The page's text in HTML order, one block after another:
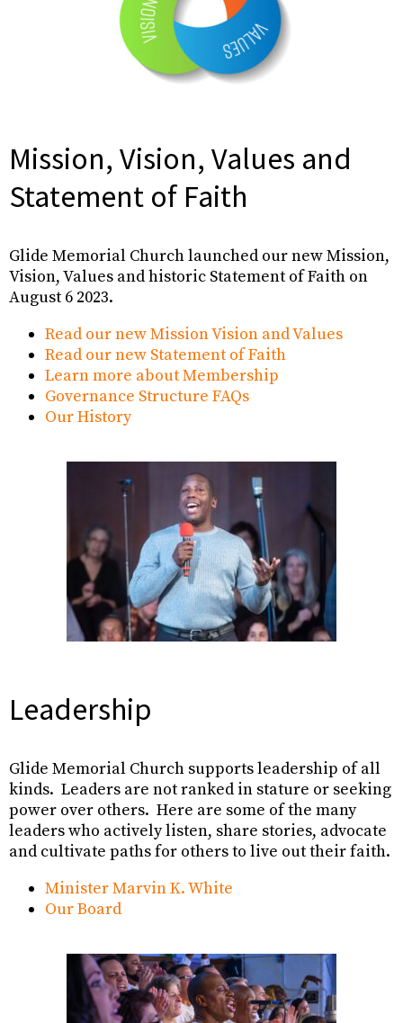
Mission, Vision, Values and
Statement of Faith
Glide Memorial Church launched our new Mission,
Vision, Values and historic Statement of Faith on
August 6 2023.
Read our new Mission Vision and Values
Read our new Statement of Faith
Learn more about Membership
Governance Structure FAQs
Our History
Leadership
Glide Memorial Church supports leadership of all
kinds. Leaders are not ranked in stature or seeking
power over others. Here are some of the many
leaders who actively listen, share stories, advocate
and cultivate paths for others to live out their faith.
Minister Marvin K. White
Our Board